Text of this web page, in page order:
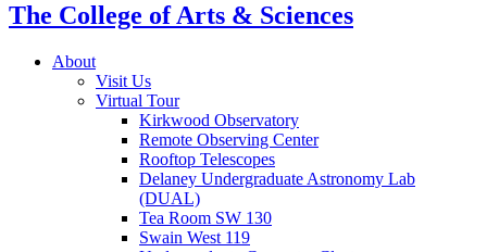
The College of Arts & Sciences
About
Visit Us
Virtual Tour
Kirkwood Observatory
Remote Observing Center
Rooftop Telescopes
Delaney Undergraduate Astronomy Lab
(DUAL)
Tea Room SW 130
Swain West 119